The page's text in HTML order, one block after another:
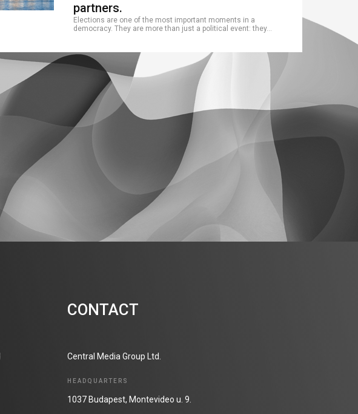
partners.
Elections are one of the most important moments in a
democracy. They are more than just a political event: they…
CONTACT
Central Media Group Ltd.
HEADQUARTERS
1037 Budapest, Montevideo u. 9.